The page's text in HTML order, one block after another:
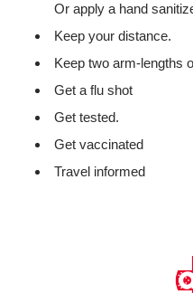
Or apply a hand
Keep your distance.
Keep two arm-lengths
Get a flu shot
Get tested.
Get vaccinated
Travel informed